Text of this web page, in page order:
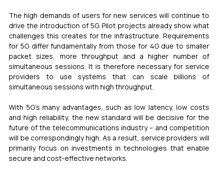
The high demands of users for new services will continue to
drive the introduction of 5G. Pilot projects already show what
challenges this creates for the infrastructure. Requirements
for 5G differ fundamentally from those for 4G due to smaller
packet sizes, more throughput and a higher number of
simultaneous sessions. It is therefore necessary for service
providers to use systems that can scale billions of
simultaneous sessions with high throughput.
With 5G’s many advantages, such as low latency, low costs
and high reliability, the new standard will be decisive for the
future of the telecommunications industry – and competition
will be correspondingly high. As a result, service providers will
primarily focus on investments in technologies that enable
secure and cost-effective networks.